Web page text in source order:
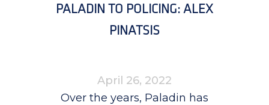
PALADIN TO POLICING: ALEX
PINATSIS
April 26, 2022
Over the years, Paladin has